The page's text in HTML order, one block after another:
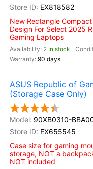
EX818582
New Rectangle Compact
Design For Select 2025
Gaming Laptops
2 In stock
90 days
ASUS Republic of
(Storage Case Only)
90XB0310-
EX655545
Case size for gaming
storage, NOT a
NOT included